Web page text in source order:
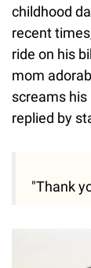
childhood
recent
ride on his
mom
screams
replied by
"Thank